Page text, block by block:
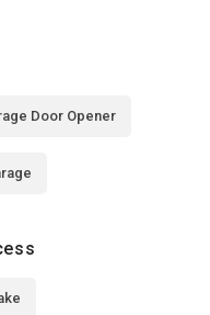
Door Opener